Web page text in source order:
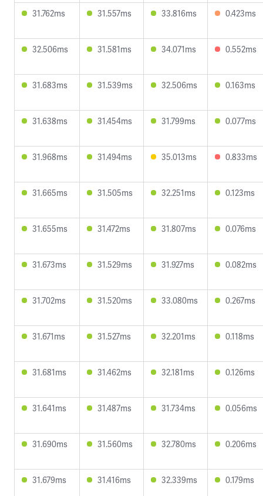
31.762ms 31.557ms 33.816ms 0.423ms
32.506ms 31.581ms 34.071ms 0.552ms
31.683ms 31.539ms 32.506ms 0.163ms
31.638ms 31.454ms 31.799ms 0.077ms
31.968ms 31.494ms 35.013ms 0.833ms
31.665ms 31.505ms 32.251ms 0.123ms
31.655ms 31.472ms 31.807ms 0.076ms
31.673ms 31.529ms 31.927ms 0.082ms
31.702ms 31.520ms 33.080ms 0.267ms
31.671ms 31.527ms 32.201ms 0.118ms
31.681ms 31.462ms 32.181ms 0.126ms
31.641ms 31.487ms 31.734ms 0.056ms
31.690ms 31.560ms 32.780ms 0.206ms
31.679ms 31.416ms 32.339ms 0.179ms